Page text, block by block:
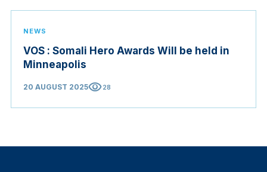
NEWS
VOS : Somali Hero Awards Will be held in
Minneapolis
20 AUGUST 2025visibility28